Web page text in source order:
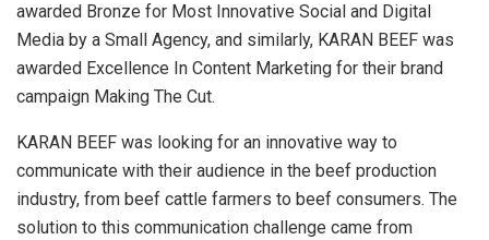
awarded Bronze for Most Innovative Social and Digital
Media by a Small Agency, and similarly, KARAN BEEF was
awarded Excellence In Content Marketing for their brand
campaign Making The Cut.
KARAN BEEF was looking for an innovative way to
communicate with their audience in the beef production
industry, from beef cattle farmers to beef consumers. The
solution to this communication challenge came from